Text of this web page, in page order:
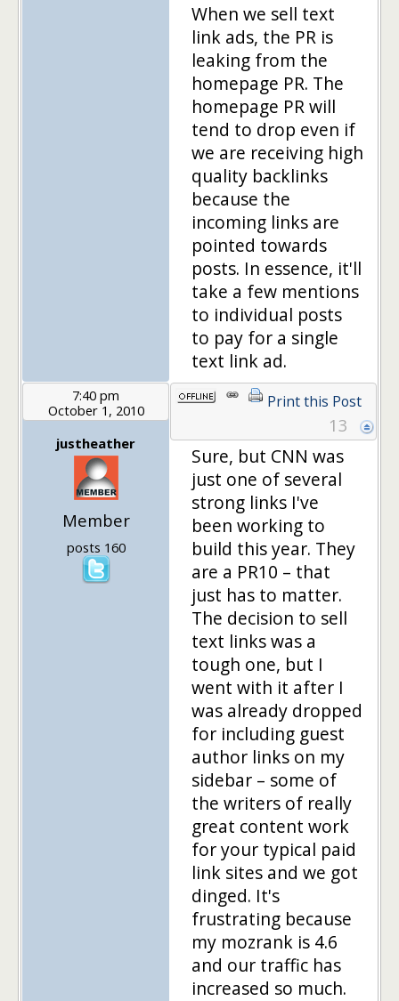
When we sell text
link ads, the PR is
leaking from the
homepage PR. The
homepage PR will
tend to drop even if
we are receiving high
quality backlinks
because the
incoming links are
pointed towards
posts. In essence, it'll
take a few mentions
to individual posts
to pay for a single
text link ad.
7:40 pm
October 1, 2010
justheather
Member
posts 160
Print this Post
13
Sure, but CNN was
just one of several
strong links I've
been working to
build this year. They
are a PR10 – that
just has to matter.
The decision to sell
text links was a
tough one, but I
went with it after I
was already dropped
for including guest
author links on my
sidebar – some of
the writers of really
great content work
for your typical paid
link sites and we got
dinged. It's
frustrating because
my mozrank is 4.6
and our traffic has
increased so much.